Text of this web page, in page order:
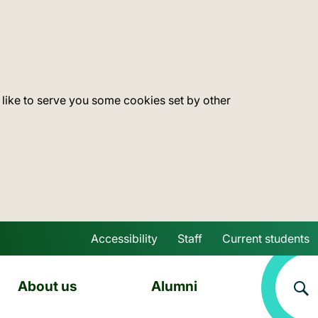
to serve you some cookies set by other
Skip to main content
Accessibility Staff Current students
About us Alumni